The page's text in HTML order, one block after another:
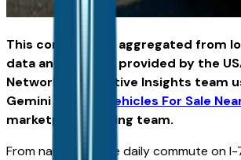
This content was aggregated from
data and insights provided by the
Network Automotive Insights team
Gemini and the
Vehicles For Sale
marketplace writing team.
From navigating the daily commute on